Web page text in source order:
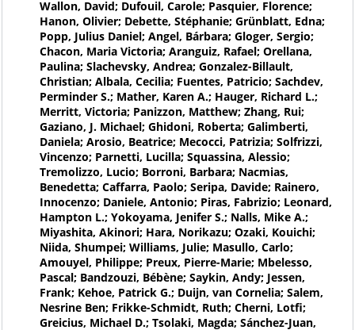
Wallon, David; Dufouil, Carole; Pasquier, Florence;
Hanon, Olivier; Debette, Stéphanie; Grünblatt, Edna;
Popp, Julius Daniel; Angel, Bárbara; Gloger, Sergio;
Chacon, Maria Victoria; Aranguiz, Rafael; Orellana,
Paulina; Slachevsky, Andrea; Gonzalez-Billault,
Christian; Albala, Cecilia; Fuentes, Patricio; Sachdev,
Perminder S.; Mather, Karen A.; Hauger, Richard L.;
Merritt, Victoria; Panizzon, Matthew; Zhang, Rui;
Gaziano, J. Michael; Ghidoni, Roberta; Galimberti,
Daniela; Arosio, Beatrice; Mecocci, Patrizia; Solfrizzi,
Vincenzo; Parnetti, Lucilla; Squassina, Alessio;
Tremolizzo, Lucio; Borroni, Barbara; Nacmias,
Benedetta; Caffarra, Paolo; Seripa, Davide; Rainero,
Innocenzo; Daniele, Antonio; Piras, Fabrizio; Leonard,
Hampton L.; Yokoyama, Jenifer S.; Nalls, Mike A.;
Miyashita, Akinori; Hara, Norikazu; Ozaki, Kouichi;
Niida, Shumpei; Williams, Julie; Masullo, Carlo;
Amouyel, Philippe; Preux, Pierre-Marie; Mbelesso,
Pascal; Bandzouzi, Bébène; Saykin, Andy; Jessen,
Frank; Kehoe, Patrick G.; Duijn, van Cornelia; Salem,
Nesrine Ben; Frikke-Schmidt, Ruth; Cherni, Lotfi;
Greicius, Michael D.; Tsolaki, Magda; Sánchez-Juan,